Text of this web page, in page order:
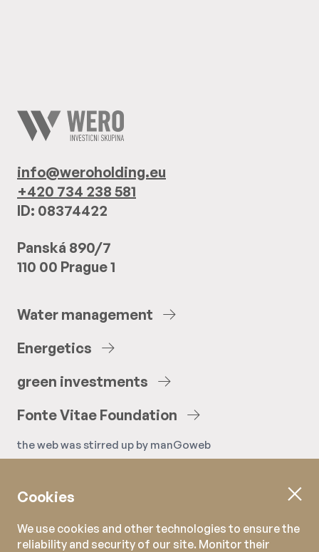
info@weroholding.eu
+420 734 238 581
ID: 08374422
Panská 890/7
110 00 Prague 1
Water management
Energetics
green investments
FonteVitae Foundation
the web was stirred up by manGoweb
Cookies
We use cookies and other technologies to ensure the
reliability and security of our site. Monitor their